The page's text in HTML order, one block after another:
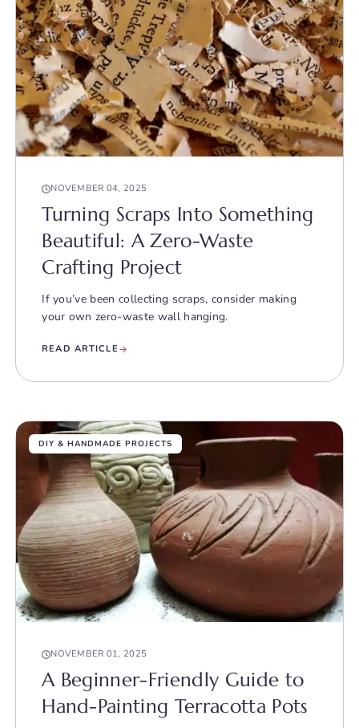
NOVEMBER 04, 2025
Turning Scraps Into Something
Beautiful: A Zero-Waste
Crafting Project
If you’ve been collecting scraps, consider making
your own zero-waste wall hanging.
READ ARTICLE
DIY & HANDMADE PROJECTS
NOVEMBER 01, 2025
A Beginner-Friendly Guide to
Hand-Painting Terracotta Pots